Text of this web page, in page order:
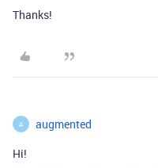
Thanks!
A augmented
Hi!